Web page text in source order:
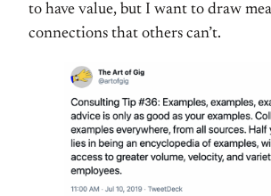
to have value, but I want to draw
connections that others can’t.